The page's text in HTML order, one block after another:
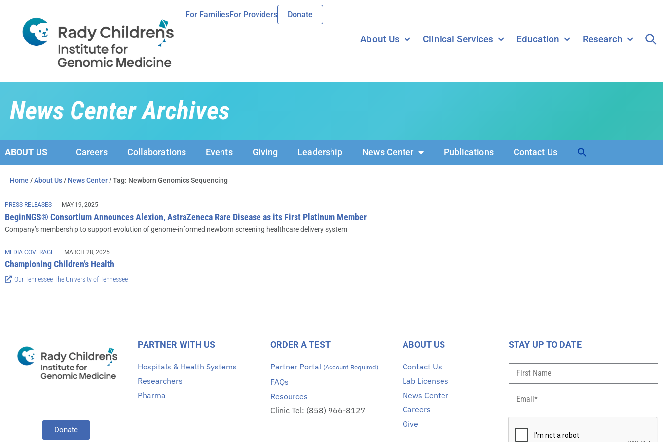
For FamiliesFor Providers Donate
About Us Clinical Services Education Research
News Center Archives
ABOUT US Careers Collaborations Events Giving Leadership News Center Publications Contact Us
Search Button
Home /About Us / News Center / Tag: Newborn Genomics Sequencing
PRESS RELEASES MAY 19, 2025
BeginNGS® Consortium Announces Alexion, AstraZeneca Rare Disease as its First Platinum Member
Company’s membership to support evolution of genome-informed newborn screening healthcare delivery system
MEDIA COVERAGE MARCH 28, 2025
Championing Children’s Health
Our Tennessee The University of Tennessee
Donate
PARTNER WITH US
Hospitals & Health Systems
Researchers
Pharma
ORDER A TEST
Partner Portal (Account Required)
FAQs
Resources
Clinic Tel: (858) 966-8127
ABOUT US
Contact Us
Lab Licenses
News Center
Careers
Give
STAY UP TO DATE